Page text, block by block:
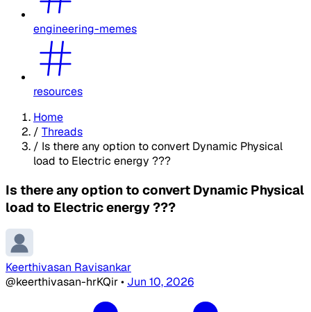
engineering-memes
resources
Home
/ Threads
/ Is there any option to convert Dynamic Physical
load to Electric energy ???
Is there any option to convert Dynamic Physical
load to Electric energy ???
Keerthivasan Ravisankar
@keerthivasan-hrKQir• Jun 10, 2026